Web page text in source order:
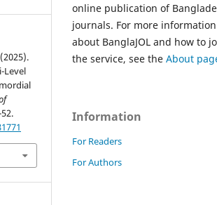
Level
online publication of
journals. For more information
about BanglaJOL and how to
the service, see the About
Information
For Readers
For Authors